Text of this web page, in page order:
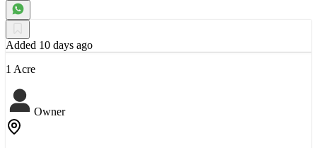
Added 10 days ago
1 Acre
Owner